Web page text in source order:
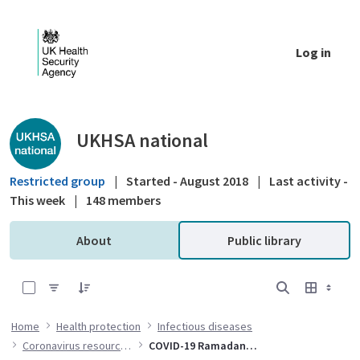
Log in
Public library - UKHSA national
UKHSA national
Restricted group | Started - August 2018 |
Last activity -
This week | 148 members
About Public library
Home Health protection
Infectious diseases
Coronavirus resources
COVID-19 Ramadan resources